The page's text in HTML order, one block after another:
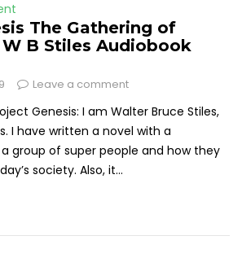
The Gathering of
B Stiles Audiobook
Leave a comment
Genesis: I am Walter Bruce Stiles,
I have written a novel with a
group of super people and how they
society. Also, it...